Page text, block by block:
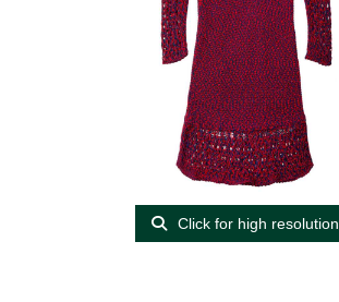
Click for high resolution